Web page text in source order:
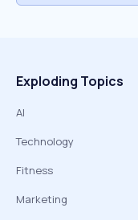
Exploding Topics
AI
Technology
Fitness
Marketing